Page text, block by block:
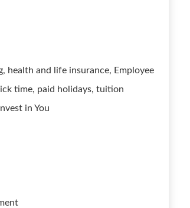
health and life insurance, Employee
time, paid holidays, tuition
in You